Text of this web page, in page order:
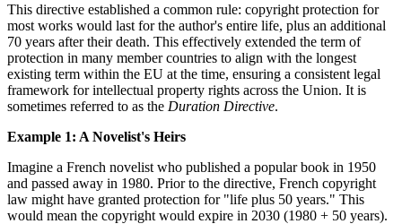
This directive established a common rule: copyright protection for
most works would last for the author's entire life, plus an additional
70 years after their death. This effectively extended the term of
protection in many member countries to align with the longest
existing term within the EU at the time, ensuring a consistent legal
framework for intellectual property rights across the Union. It is
sometimes referred to as the Duration Directive.
Example 1: A Novelist's Heirs
Imagine a French novelist who published a popular book in 1950
and passed away in 1980. Prior to the directive, French copyright
law might have granted protection for "life plus 50 years." This
would mean the copyright would expire in 2030 (1980 + 50 years).